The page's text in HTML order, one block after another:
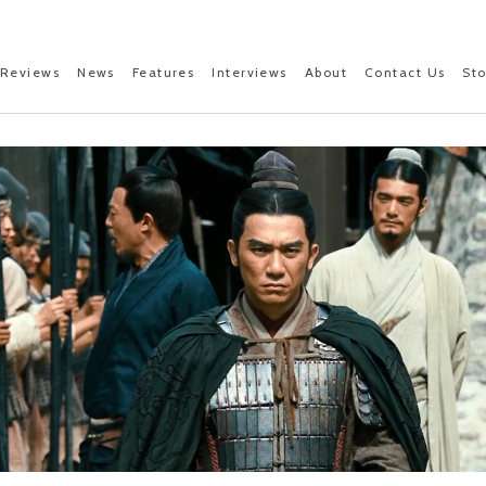
Reviews News Features Interviews About Contact Us